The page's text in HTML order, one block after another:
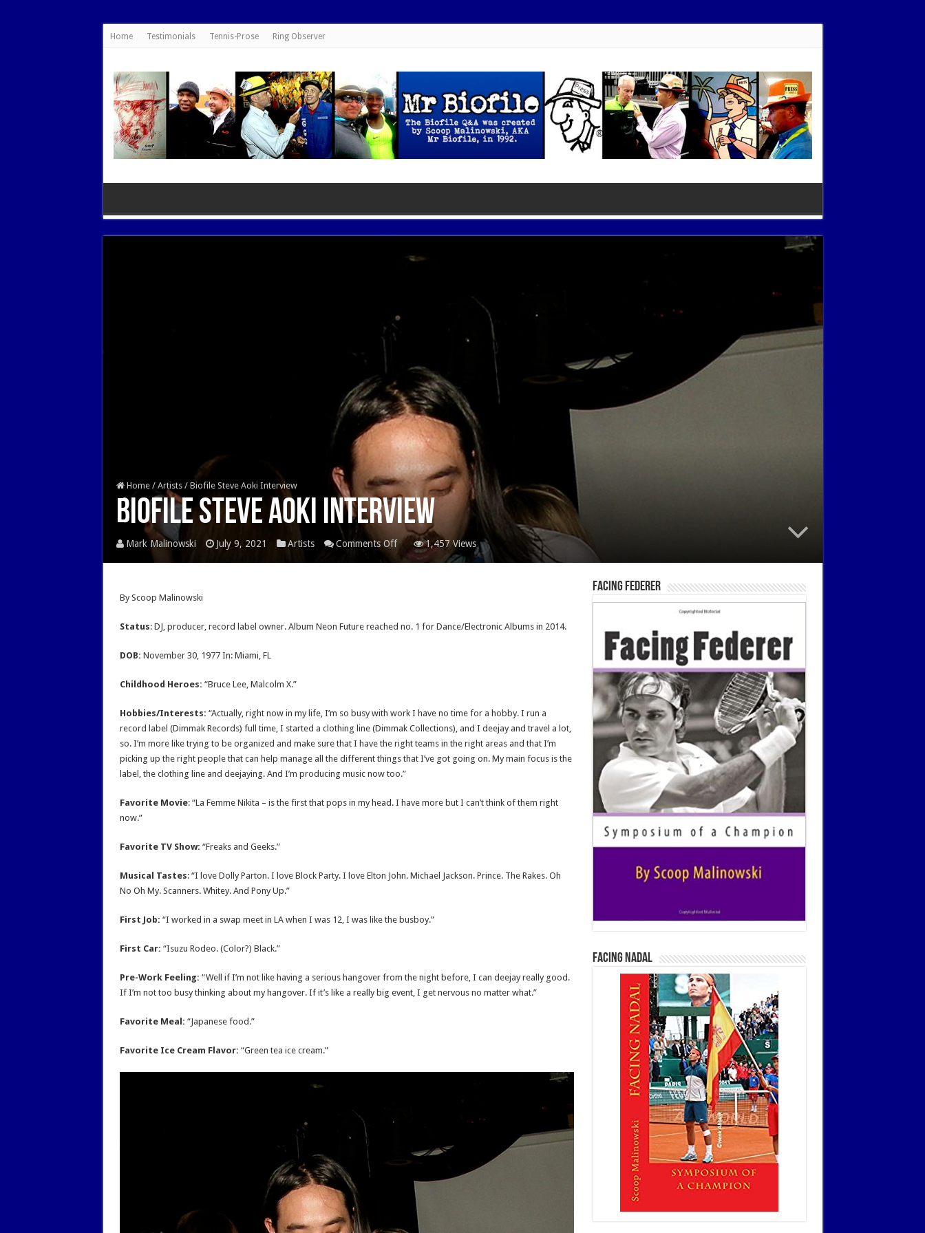
Home Testimonials Tennis-Prose Ring Observer
Home / Artists / Biofile Steve Aoki Interview
Biofile Steve Aoki Interview
Mark Malinowski July 9, 2021 Artists Comments Offon
Biofile
1,457 Views
By Scoop Malinowski
Status: DJ, producer, record label owner. Album Neon Future reached no. 1 for Dance/Electronic Albums in 2014.
DOB: November 30, 1977 In: Miami, FL
Childhood Heroes: “Bruce Lee, Malcolm X.”
Hobbies/Interests: “Actually, right now in my life, I’m so busy with work I have no time for a hobby. I run a
record label (Dimmak Records) full time, I started a clothing line (Dimmak Collections), and I deejay and travel a lot,
so. I’m more like trying to be organized and make sure that I have the right teams in the right areas and that I’m
picking up the right people that can help manage all the different things that I’ve got going on. My main focus is the
label, the clothing line and deejaying. And I’m producing music now too.”
Favorite Movie: “La Femme Nikita – is the first that pops in my head. I have more but I can’t think of them right
now.”
Favorite TV Show: “Freaks and Geeks.”
Musical Tastes: “I love Dolly Parton. I love Block Party. I love Elton John. Michael Jackson. Prince. The Rakes. Oh
No Oh My. Scanners. Whitey. And Pony Up.”
First Job: “I worked in a swap meet in LA when I was 12, I was like the busboy.”
First Car: “Isuzu Rodeo. (Color?) Black.”
Pre-Work Feeling: “Well if I’m not like having a serious hangover from the night before, I can deejay really good.
If I’m not too busy thinking about my hangover. If it’s like a really big event, I get nervous no matter what.”
Favorite Meal: “Japanese food.”
Favorite Ice Cream Flavor: “Green tea ice cream.”
Facing Federer
Facing Nadal